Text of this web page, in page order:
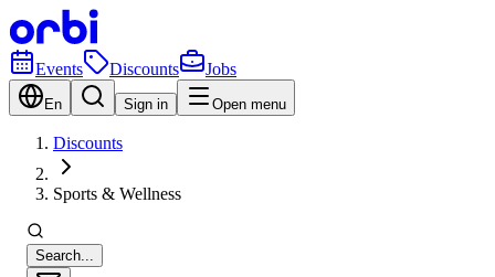
Events Discounts Jobs
En Sign in Open menu
Discounts
Sports & Wellness
Search...